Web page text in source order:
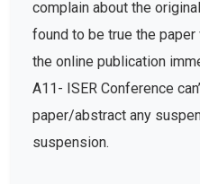
complain about the
found to be true the
the online publication
A11- ISER Conference
paper/abstract any
suspension.